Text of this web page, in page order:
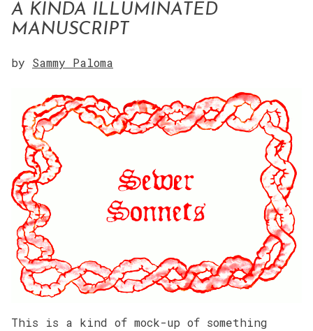
A KINDA ILLUMINATED
MANUSCRIPT
by Sammy Paloma
This is a kind of mock-up of something